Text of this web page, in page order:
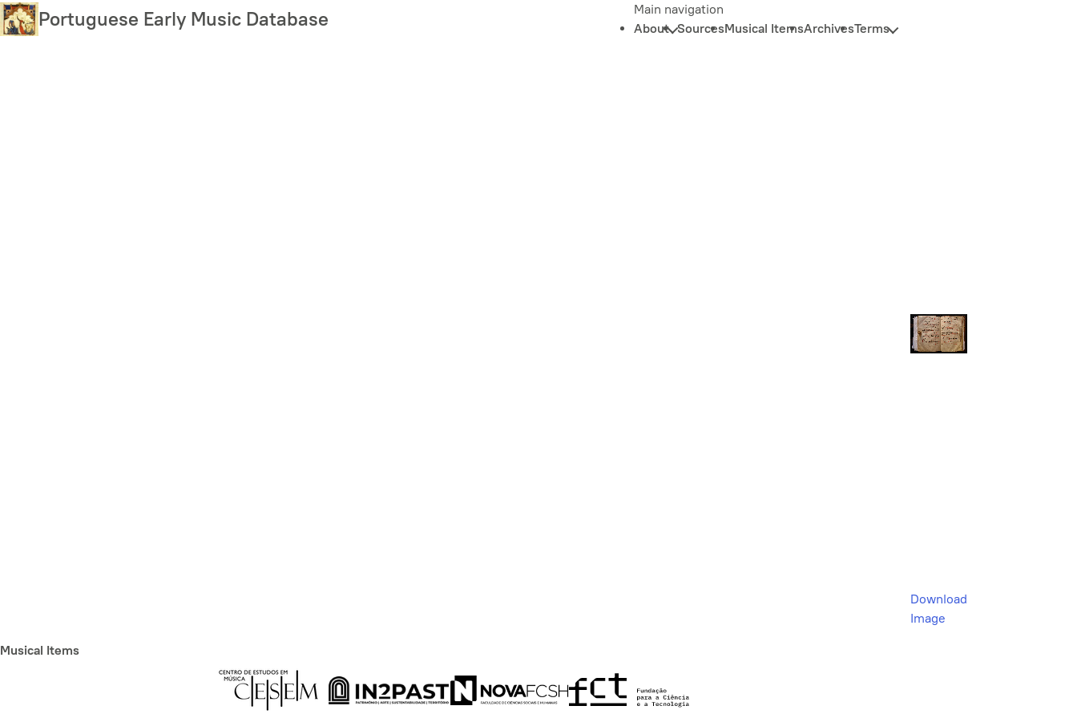
Skip
to
Portuguese Early Music Database
Main navigation
About SourcesMusical ItemsArchivesTerms
Download
Image
Musical Items